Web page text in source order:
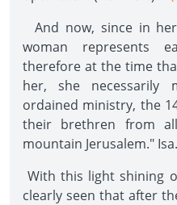
And now, since in
woman represents
therefore at the time
her, she necessarily
ordained ministry, the
their brethren from
mountain Jerusalem."
With this light shining
clearly seen that after